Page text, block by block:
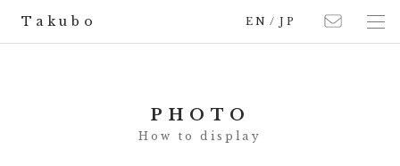
Takubo EN / JP
PHOTO